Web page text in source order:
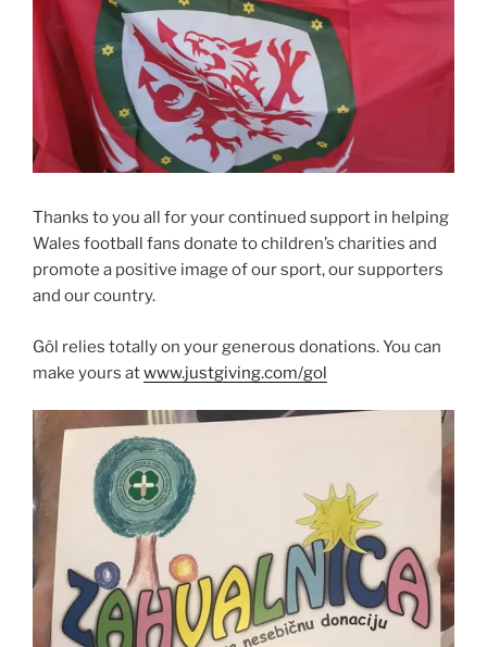
Thanks to you all for your continued support in helping
Wales football fans donate to children’s charities and
promote a positive image of our sport, our supporters
and our country.
Gôl relies totally on your generous donations. You can
make yours atwww.justgiving.com/gol